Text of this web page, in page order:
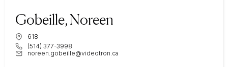
Gobeille, Noreen
618
(514) 377-3998
noreen.gobeille@videotron.ca